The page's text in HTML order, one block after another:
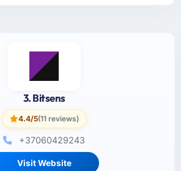
3. Bitsens
4.4/5(11 reviews)
+37060429243
Visit Website